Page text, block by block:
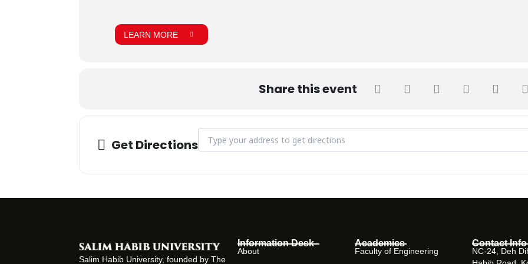
LEARN MORE
Share this event
Get Directions
Salim Habib University, founded by The
Information Desk
About
Academics
Faculty of Engineering
Contact Info
NC-24, Deh